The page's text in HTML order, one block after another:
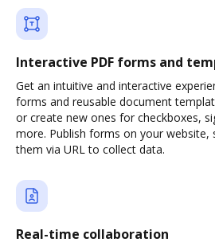
Interactive PDF forms and
Get an intuitive and interactive
forms and reusable document
or create new ones for checkboxes,
more. Publish forms on your website,
them via URL to collect data.
Real-time collaboration